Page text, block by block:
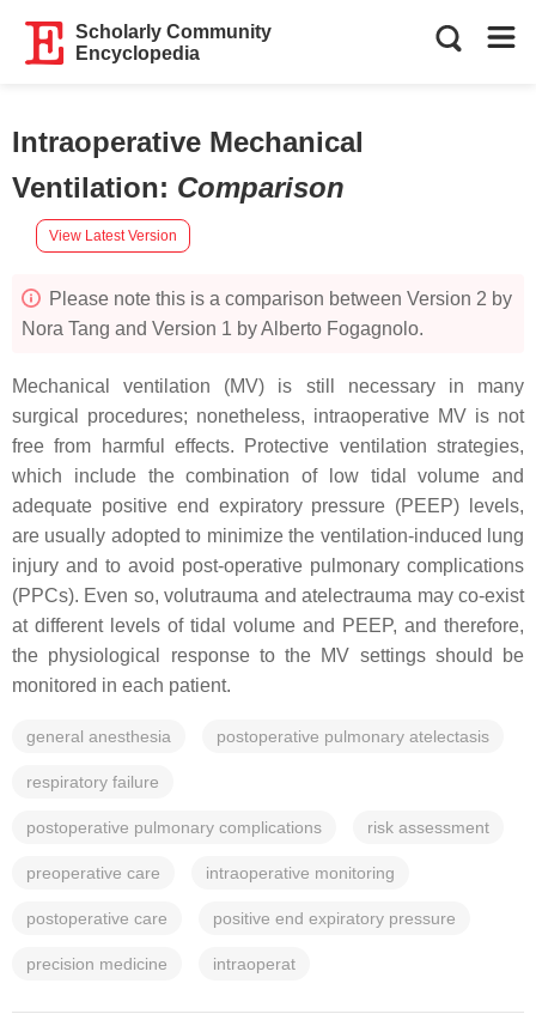
Scholarly Community
Encyclopedia
Intraoperative Mechanical
Ventilation: Comparison
View Latest Version
Please note this is a comparison between Version 2 by
Nora Tang and Version 1 by Alberto Fogagnolo.
Mechanical ventilation (MV) is still necessary in many
surgical procedures; nonetheless, intraoperative MV is not
free from harmful effects. Protective ventilation strategies,
which include the combination of low tidal volume and
adequate positive end expiratory pressure (PEEP) levels,
are usually adopted to minimize the ventilation-induced lung
injury and to avoid post-operative pulmonary complications
(PPCs). Even so, volutrauma and atelectrauma may co-exist
at different levels of tidal volume and PEEP, and therefore,
the physiological response to the MV settings should be
monitored in each patient.
general anesthesia postoperative pulmonary atelectasis
respiratory failure
postoperative pulmonary complications risk assessment
preoperative care intraoperative monitoring
postoperative care positive end expiratory pressure
precision medicine intraoperat